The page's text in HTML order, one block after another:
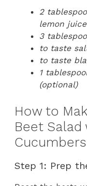
2
lemon juice
3
to taste
to taste
1
(optional)
How to
Beet Salad
Step 1: Prep